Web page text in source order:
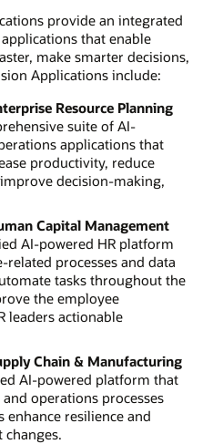
provide an integrated
that enable
make smarter decisions,
Applications include:
Resource Planning
suite of AI-
applications that
productivity, reduce
decision-making,
Capital Management
AI-powered HR platform
processes and data
tasks throughout the
the employee
leaders actionable
Chain & Manufacturing
AI-powered platform that
operations processes
resilience and